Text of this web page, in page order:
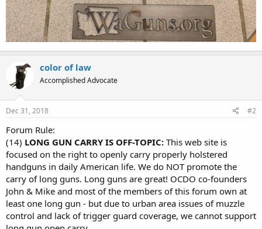
color of law
Accomplished Advocate
Dec 31, 2018 #2
Forum Rule:
(14) LONG GUN CARRY IS OFF-TOPIC: This web site is
focused on the right to openly carry properly holstered
handguns in daily American life. We do NOT promote the
carry of long guns. Long guns are great! OCDO co-founders
John & Mike and most of the members of this forum own at
least one long gun - but due to urban area issues of muzzle
control and lack of trigger guard coverage, we cannot support